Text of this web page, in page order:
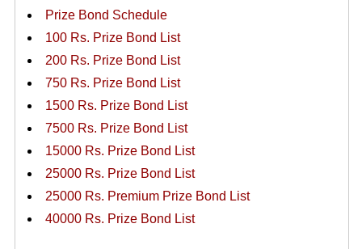
Prize Bond Schedule
100 Rs. Prize Bond List
200 Rs. Prize Bond List
750 Rs. Prize Bond List
1500 Rs. Prize Bond List
7500 Rs. Prize Bond List
15000 Rs. Prize Bond List
25000 Rs. Prize Bond List
25000 Rs. Premium Prize Bond List
40000 Rs. Prize Bond List